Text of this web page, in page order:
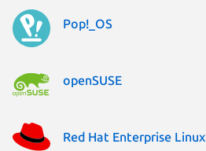
Pop!_OS
openSUSE
Red Hat Enterprise Linux